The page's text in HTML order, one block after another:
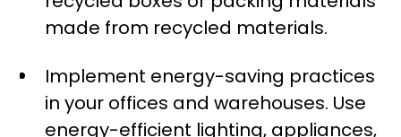
made from recycled materials.
Implement energy-saving practices
in your offices and warehouses. Use
energy-efficient lighting, appliances,